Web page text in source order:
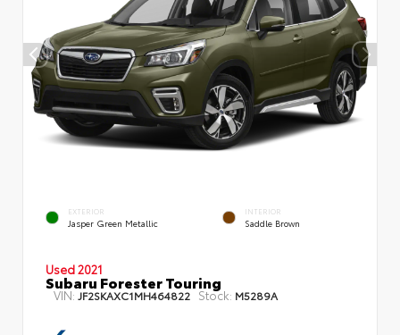
EXTERIOR
Jasper Green Metallic
INTERIOR
Saddle Brown
Used 2021
Subaru Forester Touring
VIN: JF2SKAXC1MH464822 Stock: M5289A